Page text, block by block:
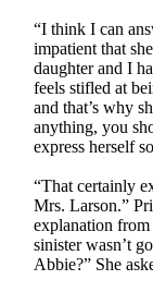
“I think I can
impatient that
daughter and I
feels stifled at
and that’s why
anything, you
express herself
“That certainly
Mrs. Larson.”
explanation
sinister wasn’t
Abbie?” She